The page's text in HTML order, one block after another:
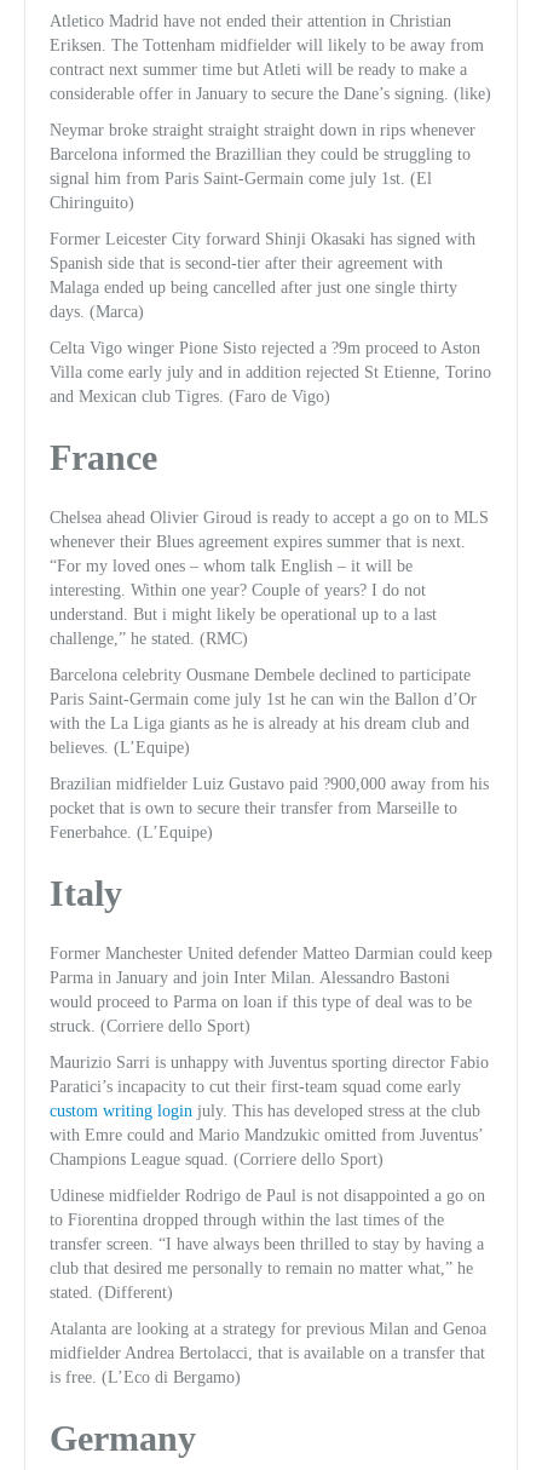
Atletico Madrid have not ended their attention in Christian
Eriksen. The Tottenham midfielder will likely to be away from
contract next summer time but Atleti will be ready to make a
considerable offer in January to secure the Dane’s signing. (like)
Neymar broke straight straight straight down in rips whenever
Barcelona informed the Brazillian they could be struggling to
signal him from Paris Saint-Germain come july 1st. (El
Chiringuito)
Former Leicester City forward Shinji Okasaki has signed with
Spanish side that is second-tier after their agreement with
Malaga ended up being cancelled after just one single thirty
days. (Marca)
Celta Vigo winger Pione Sisto rejected a ?9m proceed to Aston
Villa come early july and in addition rejected St Etienne, Torino
and Mexican club Tigres. (Faro de Vigo)
France
Chelsea ahead Olivier Giroud is ready to accept a go on to MLS
whenever their Blues agreement expires summer that is next.
“For my loved ones – whom talk English – it will be
interesting. Within one year? Couple of years? I do not
understand. But i might likely be operational up to a last
challenge,” he stated. (RMC)
Barcelona celebrity Ousmane Dembele declined to participate
Paris Saint-Germain come july 1st he can win the Ballon d’Or
with the La Liga giants as he is already at his dream club and
believes. (L’Equipe)
Brazilian midfielder Luiz Gustavo paid ?900,000 away from his
pocket that is own to secure their transfer from Marseille to
Fenerbahce. (L’Equipe)
Italy
Former Manchester United defender Matteo Darmian could keep
Parma in January and join Inter Milan. Alessandro Bastoni
would proceed to Parma on loan if this type of deal was to be
struck. (Corriere dello Sport)
Maurizio Sarri is unhappy with Juventus sporting director Fabio
Paratici’s incapacity to cut their first-team squad come early
custom writing login july. This has developed stress at the club
with Emre could and Mario Mandzukic omitted from Juventus’
Champions League squad. (Corriere dello Sport)
Udinese midfielder Rodrigo de Paul is not disappointed a go on
to Fiorentina dropped through within the last times of the
transfer screen. “I have always been thrilled to stay by having a
club that desired me personally to remain no matter what,” he
stated. (Different)
Atalanta are looking at a strategy for previous Milan and Genoa
midfielder Andrea Bertolacci, that is available on a transfer that
is free. (L’Eco di Bergamo)
Germany